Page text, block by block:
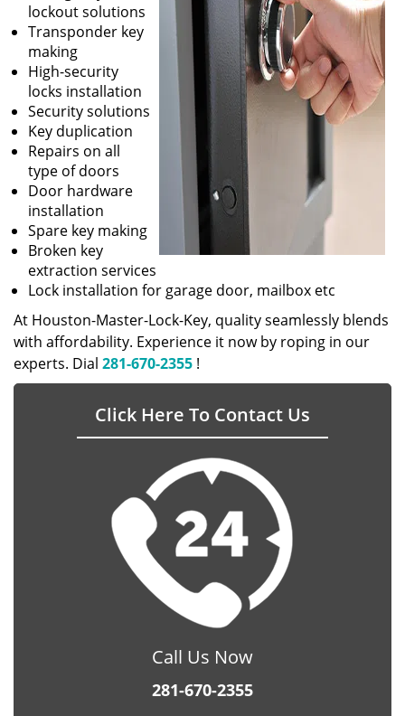
lockout solutions
Transponder key
making
High-security
locks installation
Security solutions
Key duplication
Repairs on all
type of doors
Door hardware
installation
Spare key making
Broken key
extraction services
Lock installation for garage door, mailbox etc
At Houston-Master-Lock-Key, quality seamlessly blends
with affordability. Experience it now by roping in our
experts. Dial 281-670-2355 !
Click Here To Contact Us
Call Us Now
281-670-2355